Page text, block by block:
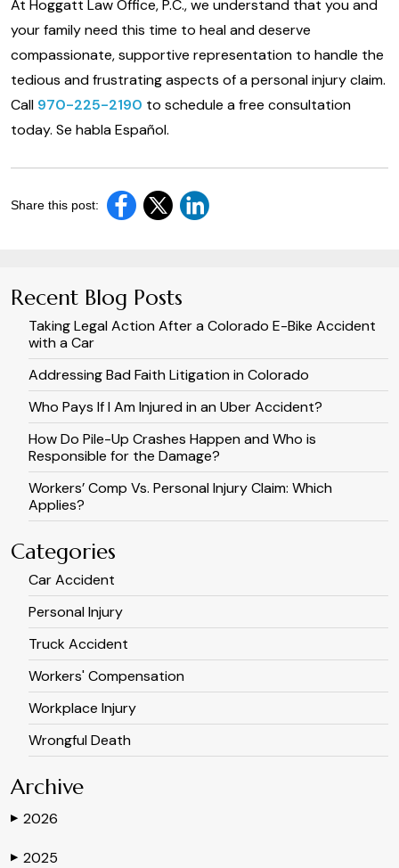
At Hoggatt Law Office, P.C., we understand that you and
your family need this time to heal and deserve
compassionate, supportive representation to handle the
tedious and frustrating aspects of a personal injury claim.
Call 970-225-2190 to schedule a free consultation
today. Se habla Español.
Share this post:
Recent Blog Posts
Taking Legal Action After a Colorado E-Bike Accident
with a Car
Addressing Bad Faith Litigation in Colorado
Who Pays If I Am Injured in an Uber Accident?
How Do Pile-Up Crashes Happen and Who is
Responsible for the Damage?
Workers’ Comp Vs. Personal Injury Claim: Which
Applies?
Categories
Car Accident
Personal Injury
Truck Accident
Workers' Compensation
Workplace Injury
Wrongful Death
Archive
▶ 2026
▶ 2025